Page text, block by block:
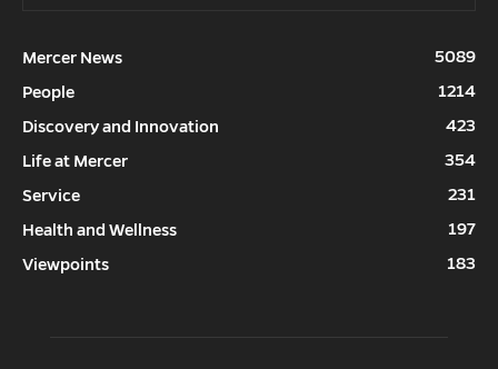
Mercer News
5089
People
1214
Discovery and Innovation
423
Life at Mercer
354
Service
231
Health and Wellness
197
Viewpoints
183